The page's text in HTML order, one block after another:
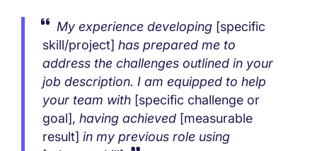
My experience developing [specific
skill/project] has prepared me to
address the challenges outlined in your
job description. I am equipped to help
your team with [specific challenge or
goal], having achieved [measurable
result] in my previous role using